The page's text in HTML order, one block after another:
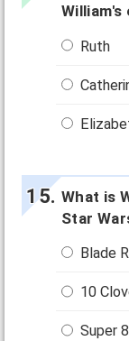
William's
Ruth
What is
Star
Blade
10
Super 8